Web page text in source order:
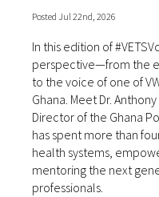
Posted Jul 22nd, 2026
In this edition of
perspective—from the
to the voice of one of
Ghana. Meet Dr.
Director of the Ghana
has spent more than
health systems,
mentoring the next
professionals.